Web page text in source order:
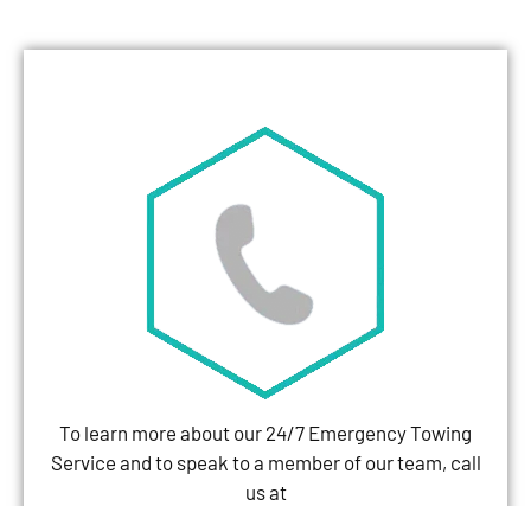
To learn more about our 24/7 Emergency Towing
Service and to speak to a member of our team, call
us at